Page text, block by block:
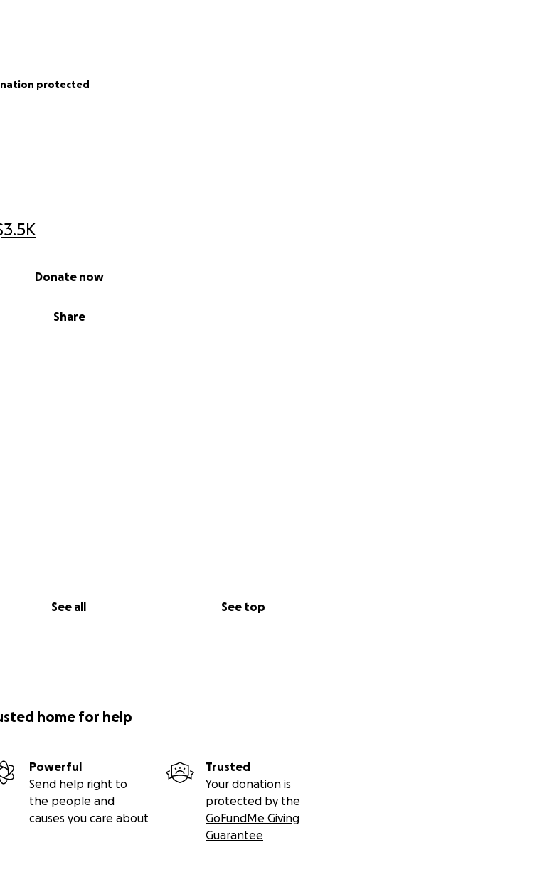
Share
Donate now
See all See top
protected
home for help
Powerful
Send help right to
the people and
causes you care about
Trusted
Your donation is
protected by the
GoFundMe Giving
Guarantee